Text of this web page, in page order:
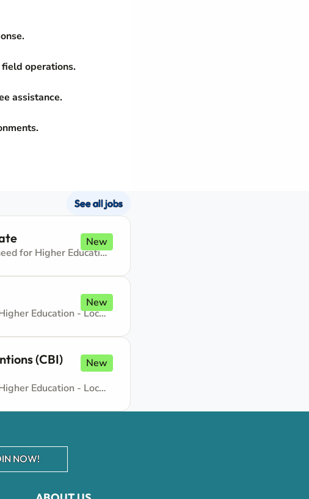
operations.
assistance.
See all jobs
New
Administrative support - GS-5, General Service - No need for Higher Education - Locally recruited position
New
Administrative support - GS-7, General Service - No need for Higher Education - Locally recruited position
New
(CBI)
Administrative support - GS-7, General Service - No need for Higher Education - Locally recruited position
NOW!